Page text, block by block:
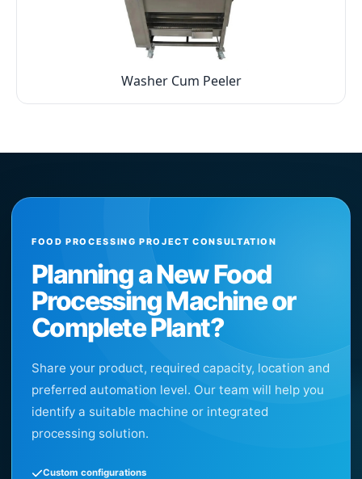
Washer Cum Peeler
FOOD PROCESSING PROJECT CONSULTATION
Planning a New Food
Processing Machine or
Complete Plant?
Share your product, required capacity, location and
preferred automation level. Our team will help you
identify a suitable machine or integrated
processing solution.
Custom configurations